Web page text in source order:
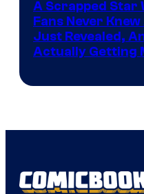
A Scrapped Star
Fans Never
Just Revealed,
Actually Getting